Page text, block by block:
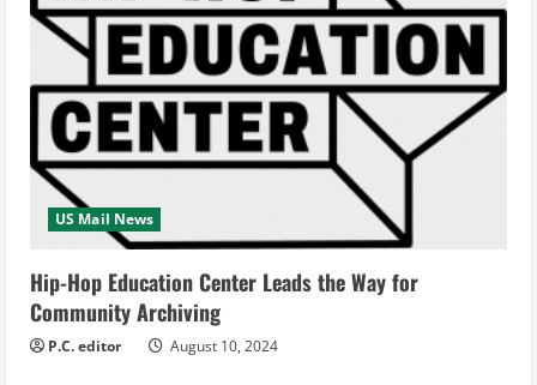
US Mail News
Hip-Hop Education Center Leads the Way for
Community Archiving
P.C. editor August 10, 2024